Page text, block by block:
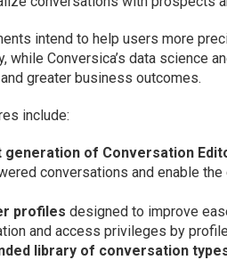
intend to help users more
while Conversica’s data science
greater business outcomes.
include:
generation of Conversation
conversations and enable
profiles designed to improve
and access privileges by
library of conversation